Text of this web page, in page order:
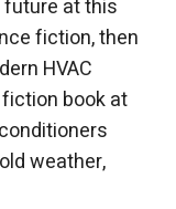
future at this
fiction, then
HVAC
book at
weather,